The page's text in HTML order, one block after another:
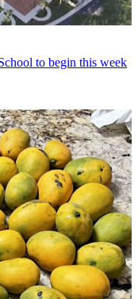
to begin this week